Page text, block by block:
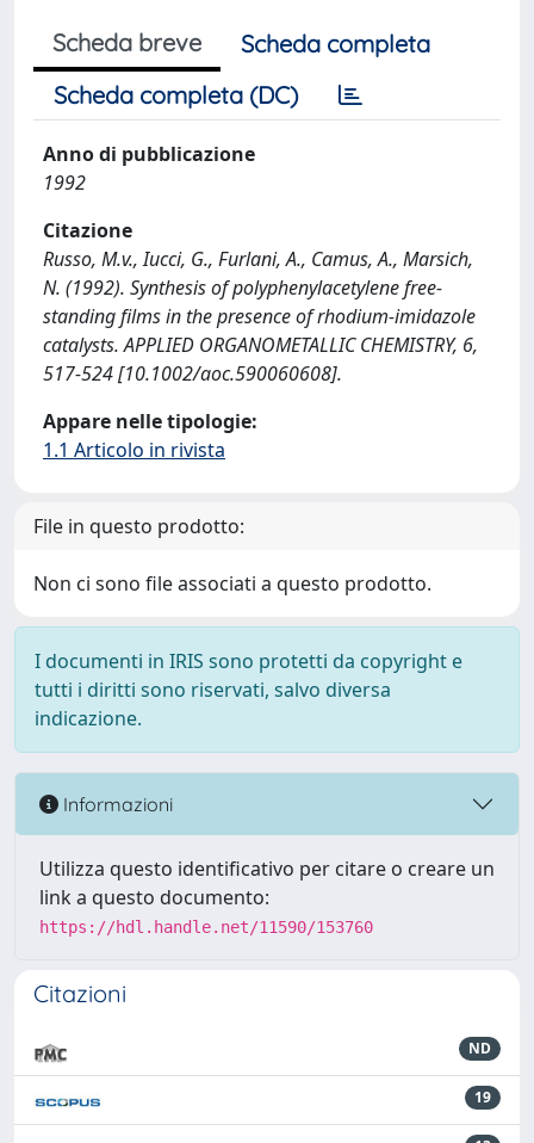
Scheda breve
Scheda completa
Scheda completa (DC)
Anno di pubblicazione
1992
Citazione
Russo, M.v., Iucci, G., Furlani, A., Camus, A., Marsich,
N. (1992). Synthesis of polyphenylacetylene free-
standing films in the presence of rhodium-imidazole
catalysts. APPLIED ORGANOMETALLIC CHEMISTRY, 6,
517-524 [10.1002/aoc.590060608].
Appare nelle tipologie:
1.1 Articolo in rivista
File in questo prodotto:
Non ci sono file associati a questo prodotto.
I documenti in IRIS sono protetti da copyright e
tutti i diritti sono riservati, salvo diversa
indicazione.
Informazioni
Utilizza questo identificativo per citare o creare un
link a questo documento:
https://hdl.handle.net/11590/153760
Citazioni
ND
19